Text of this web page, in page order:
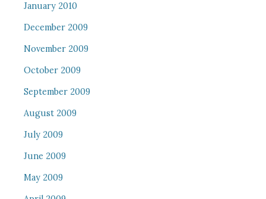
January 2010
December 2009
November 2009
October 2009
September 2009
August 2009
July 2009
June 2009
May 2009